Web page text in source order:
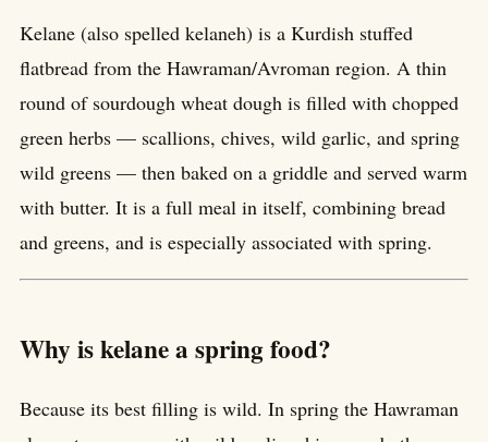
Kelane (also spelled kelaneh) is a Kurdish stuffed
flatbread from the Hawraman/Avroman region. A thin
round of sourdough wheat dough is filled with chopped
green herbs — scallions, chives, wild garlic, and spring
wild greens — then baked on a griddle and served warm
with butter. It is a full meal in itself, combining bread
and greens, and is especially associated with spring.
Why is kelane a spring food?
Because its best filling is wild. In spring the Hawraman